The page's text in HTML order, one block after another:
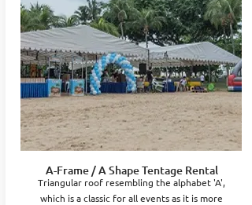
A-Frame / A Shape Tentage Rental
Triangular roof resembling the alphabet 'A',
which is a classic for all events as it is more